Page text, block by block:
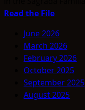
Read the FileRead
about
THINK
ALIEN
TYPE
June 2026
March 2026
February 2026
October 2025
September 2025
August 2025